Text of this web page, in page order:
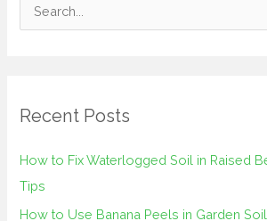
c
Recent Posts
How to Fix Waterlogged Soil in Raised
Tips
How to Use Banana Peels in Garden